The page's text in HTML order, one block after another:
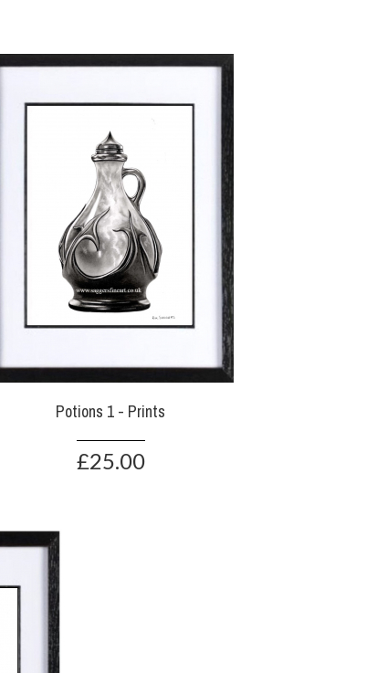
Potions 1 - Prints
£25.00